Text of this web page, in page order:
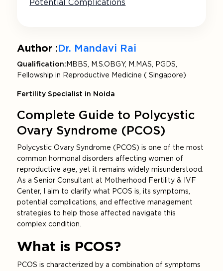
Potential Complications
Author :Dr. Mandavi Rai
Qualification:MBBS, M.S.OBGY, M.MAS, PGDS,
Fellowship in Reproductive Medicine ( Singapore)
Fertility Specialist in Noida
Complete Guide to Polycystic
Ovary Syndrome (PCOS)
Polycystic Ovary Syndrome (PCOS) is one of the most
common hormonal disorders affecting women of
reproductive age, yet it remains widely misunderstood.
As a Senior Consultant at Motherhood Fertility & IVF
Center, I aim to clarify what PCOS is, its symptoms,
potential complications, and effective management
strategies to help those affected navigate this
complex condition.
What is PCOS?
PCOS is characterized by a combination of symptoms